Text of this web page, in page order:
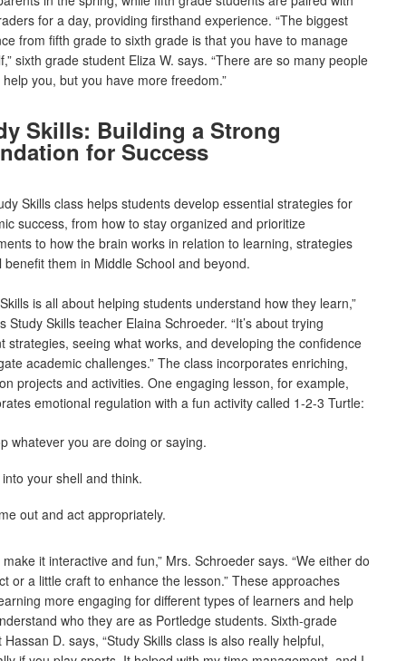
for a day, providing firsthand experience. “The biggest
from fifth grade to sixth grade is that you have to manage
sixth grade student Eliza W. says. “There are so many people
you, but you have more freedom.”
Skills: Building a Strong
for Success
Skills class helps students develop essential strategies for
success, from how to stay organized and prioritize
to how the brain works in relation to learning, strategies
benefit them in Middle School and beyond.
is all about helping students understand how they learn,”
Study Skills teacher Elaina Schroeder. “It’s about trying
strategies, seeing what works, and developing the confidence
academic challenges.” The class incorporates enriching,
projects and activities. One engaging lesson, for example,
emotional regulation with a fun activity called 1-2-3 Turtle:
whatever you are doing or saying.
your shell and think.
out and act appropriately.
make it interactive and fun,” Mrs. Schroeder says. “We either do
or a little craft to enhance the lesson.” These approaches
more engaging for different types of learners and help
who they are as Portledge students. Sixth-grade
Hassan D. says, “Study Skills class is also really helpful,